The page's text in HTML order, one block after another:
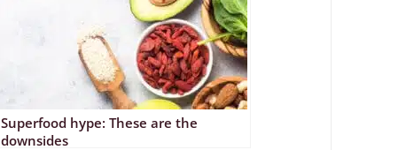
Superfood hype: These are the
downsides